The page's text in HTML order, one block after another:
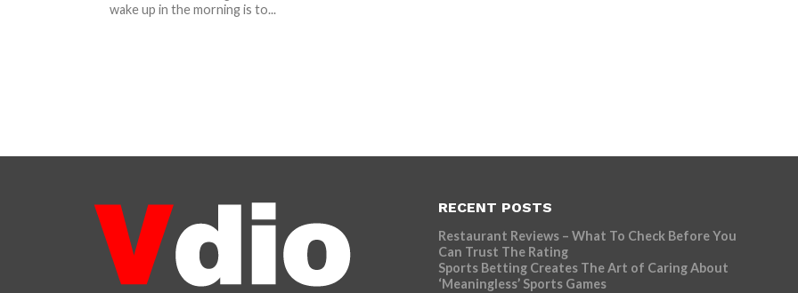
wake up in the morning is to...
RECENT POSTS
Restaurant Reviews – What To Check Before You
Can Trust The Rating
Sports Betting Creates The Art of Caring About
‘Meaningless’ Sports Games